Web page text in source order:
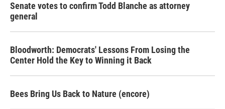
Senate votes to confirm Todd Blanche as attorney
general
Bloodworth: Democrats' Lessons From Losing the
Center Hold the Key to Winning it Back
Bees Bring Us Back to Nature (encore)